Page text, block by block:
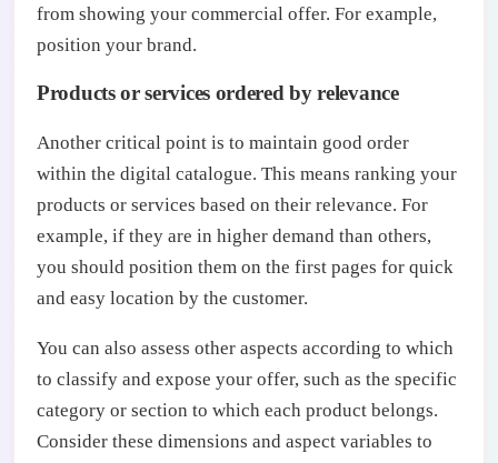
from showing your commercial offer. For example,
position your brand.
Products or services ordered by relevance
Another critical point is to maintain good order
within the digital catalogue. This means ranking your
products or services based on their relevance. For
example, if they are in higher demand than others,
you should position them on the first pages for quick
and easy location by the customer.
You can also assess other aspects according to which
to classify and expose your offer, such as the specific
category or section to which each product belongs.
Consider these dimensions and aspect variables to